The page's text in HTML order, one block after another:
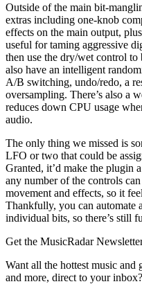
Outside of the main bit-
extras including one-knob
effects on the main output,
useful for taming aggressive
then use the dry/wet control to
also have an intelligent
A/B switching, undo/redo, a
oversampling. There’s also a
reduces down CPU usage
audio.
The only thing we missed is
LFO or two that could be
Granted, it’d make the plugin
any number of the controls
movement and effects, so it
Thankfully, you can automate
individual bits, so there’s still
Get the MusicRadar
Want all the hottest music and
and more, direct to your